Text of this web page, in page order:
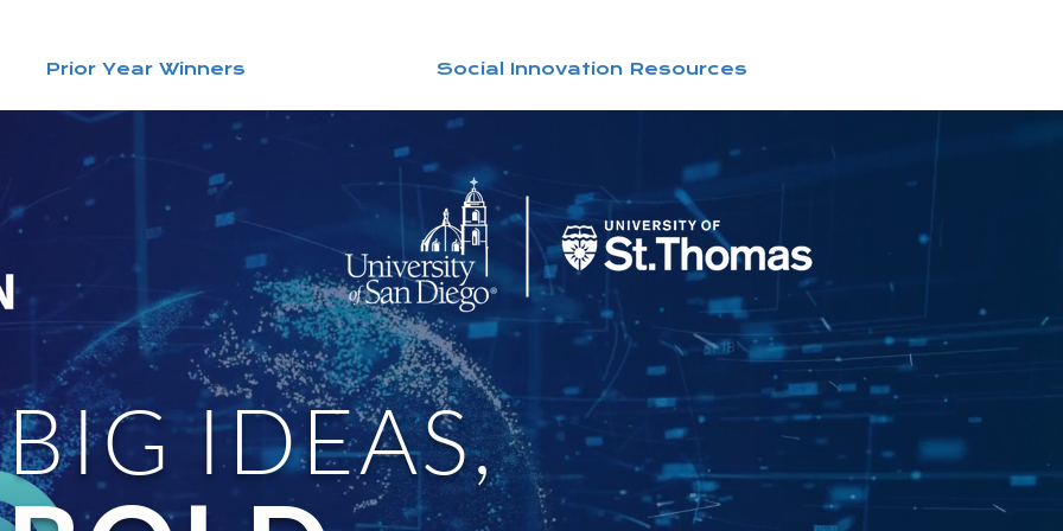
Prior Year Winners Social Innovation Resources
BIG IDEAS,